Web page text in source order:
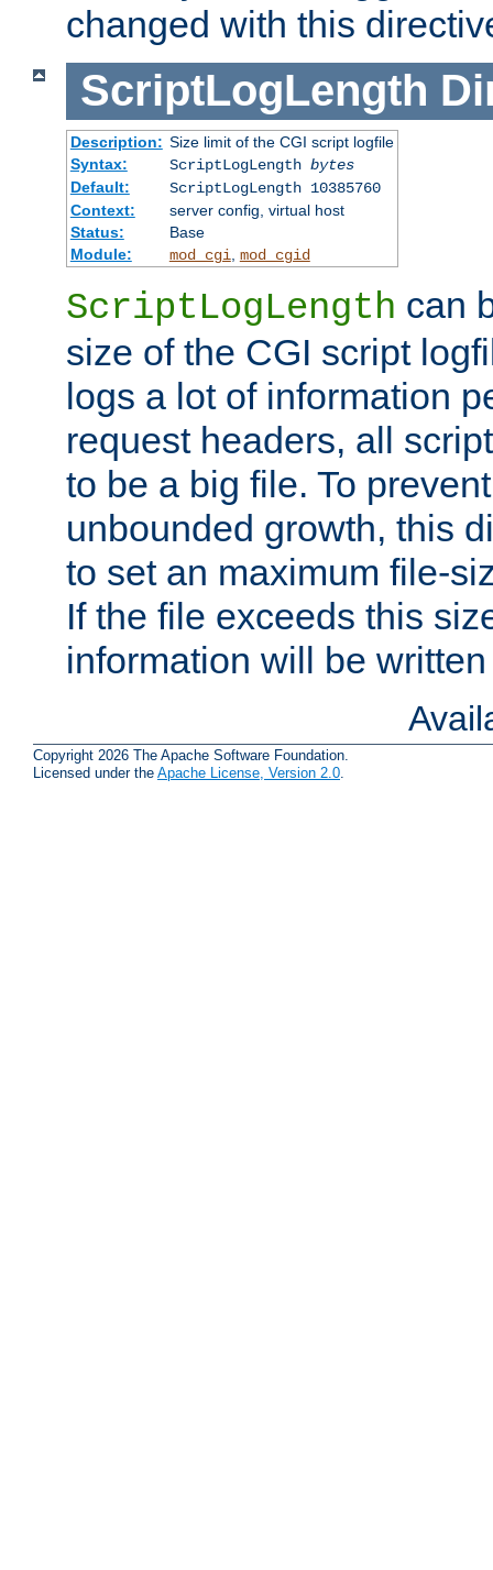
changed with this
ScriptLogLength
Description: Size limit of the CGI script logfile
Syntax:
ScriptLogLength bytes
Default:
ScriptLogLength 10385760
Context:
server config, virtual host
Status:
Base
Module:
mod_cgi mod_cgid
ScriptLogLength can
size of the CGI script
logs a lot of information
request headers, all
to be a big file. To
unbounded growth, this
to set an maximum file-
If the file exceeds this
information will be
Copyright 2026 The Apache Software Foundation.
Licensed under the Apache License, Version 2.0.